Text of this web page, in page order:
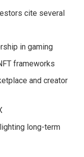
cite several
in gaming
frameworks
and creator
long-term